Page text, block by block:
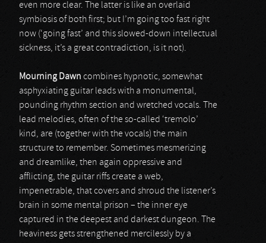
even more clear. The latter is like an overlaid
symbiosis of both first; but I’m going too fast right
now (‘going fast’ and this slowed-down intellectual
sickness, it’s a great contradiction, is it not).
Mourning Dawn combines hypnotic, somewhat
asphyxiating guitar leads with a monumental,
pounding rhythm section and wretched vocals. The
lead melodies, often of the so-called ‘tremolo’
kind, are (together with the vocals) the main
structure to remember. Sometimes mesmerizing
and dreamlike, then again oppressive and
afflicting, the guitar riffs create a web,
impenetrable, that covers and shroud the listener’s
brain in some mental prison – the inner eye
captured in the deepest and darkest dungeon. The
heaviness gets strengthened mercilessly by a